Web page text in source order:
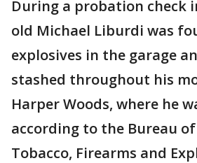
During a probation check
old Michael Liburdi was
explosives in the garage
stashed throughout his
Harper Woods, where he
according to the Bureau
Tobacco, Firearms and